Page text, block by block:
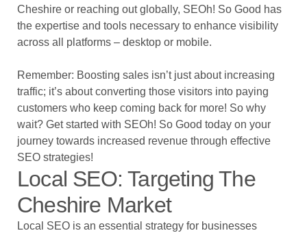
Cheshire or reaching out globally, SEOh! So Good has
the expertise and tools necessary to enhance visibility
across all platforms – desktop or mobile.
Remember: Boosting sales isn’t just about increasing
traffic; it’s about converting those visitors into paying
customers who keep coming back for more! So why
wait? Get started with SEOh! So Good today on your
journey towards increased revenue through effective
SEO strategies!
Local SEO: Targeting The
Cheshire Market
Local SEO is an essential strategy for businesses